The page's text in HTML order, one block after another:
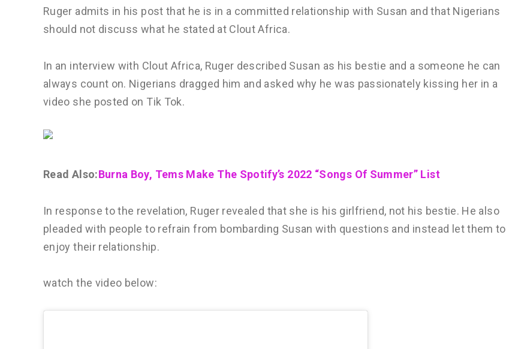
Ruger admits in his post that he is in a committed relationship with Susan and that Nigerians
should not discuss what he stated at Clout Africa.
In an interview with Clout Africa, Ruger described Susan as his bestie and a someone he can
always count on. Nigerians dragged him and asked why he was passionately kissing her in a
video she posted on Tik Tok.
Read Also:Burna Boy, Tems Make The Spotify’s 2022 “Songs Of Summer” List
In response to the revelation, Ruger revealed that she is his girlfriend, not his bestie. He also
pleaded with people to refrain from bombarding Susan with questions and instead let them to
enjoy their relationship.
watch the video below: